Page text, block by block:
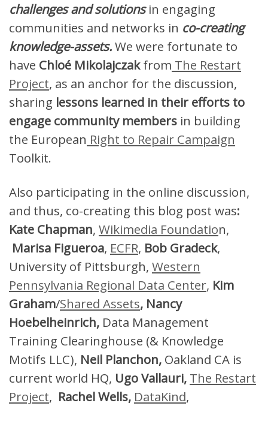
challenges and solutionsin engaging
communities and networks in co-creating
knowledge-assets.We were fortunate to
have Chloé Mikolajczakfrom The Restart
Project, as an anchor for the discussion,
sharing lessons learned in their efforts to
engage community members in building
the European Right to Repair Campaign
Toolkit.
Also participating in the online discussion,
and thus, co-creating this blog post was:
Kate Chapman, Wikimedia Foundation,
Marisa Figueroa, ECFR, Bob Gradeck,
University of Pittsburgh, Western
Pennsylvania Regional Data Center, Kim
Graham/Shared Assets, Nancy
Hoebelheinrich, Data Management
Training Clearinghouse (& Knowledge
Motifs LLC), Neil Planchon, Oakland CA is
current world HQ, Ugo Vallauri, The Restart
Project, Rachel Wells, DataKind,